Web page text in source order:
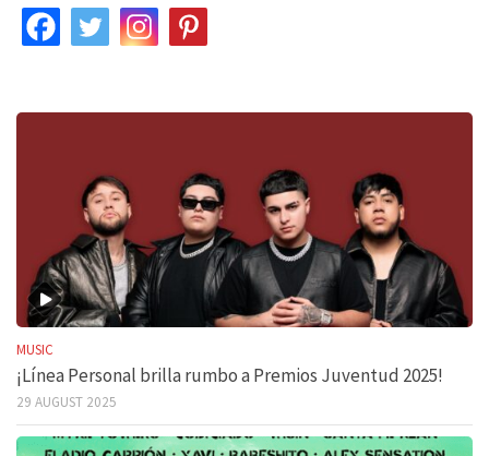
MUSIC
¡Línea Personal brilla rumbo a Premios Juventud 2025!
29 AUGUST 2025